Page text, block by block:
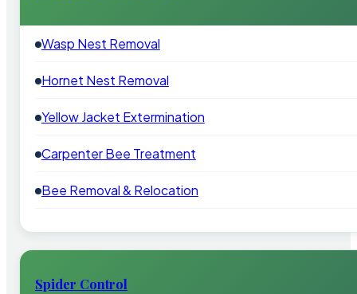
Wasp Nest Removal
Hornet Nest Removal
Yellow Jacket Extermination
Carpenter Bee Treatment
Bee Removal & Relocation
Spider Control